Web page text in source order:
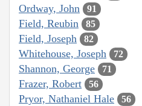
Ordway, John 91
Field, Reubin 85
Field, Joseph 82
Whitehouse, Joseph 72
Shannon, George 71
Frazer, Robert 56
Pryor, Nathaniel Hale 56